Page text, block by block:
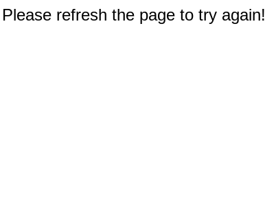
refresh the page to try again!